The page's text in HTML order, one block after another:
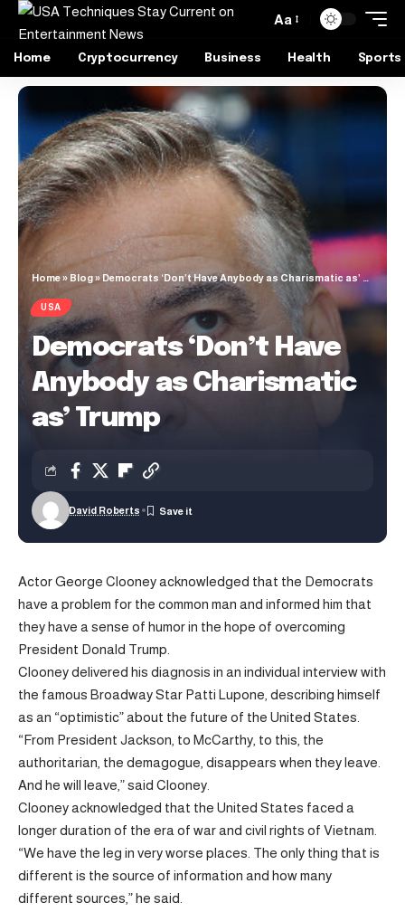
Aa
Home Cryptocurrency Business Health Sports
Home» Blog» Democrats ‘Don’t Have Anybody as Charismatic as’ Trump
USA
Democrats ‘Don’t Have
Anybody as Charismatic
as’ Trump
David Roberts
Actor George Clooney acknowledged that the Democrats
have a problem for the common man and informed him that
they have a sense of humor in the hope of overcoming
President Donald Trump.
Clooney delivered his diagnosis in an individual interview with
the famous Broadway Star Patti Lupone, describing himself
as an “optimistic” about the future of the United States.
“From President Jackson, to McCarthy, to this, the
authoritarian, the demagogue, disappears when they leave.
And he will leave,” said Clooney.
Clooney acknowledged that the United States faced a
longer duration of the era of war and civil rights of Vietnam.
“We have the leg in very worse places. The only thing that is
different is the source of information and how many
different sources,” he said.